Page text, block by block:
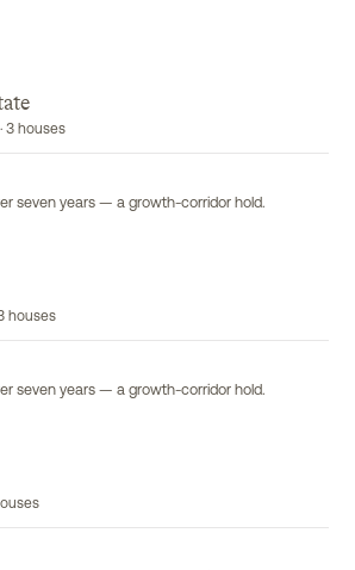
3 houses
seven years — a growth-corridor hold.
houses
seven years — a growth-corridor hold.